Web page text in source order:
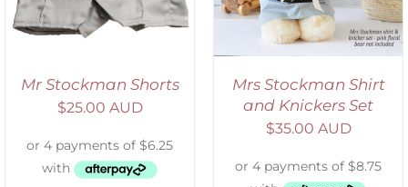
Mr Stockman Shorts
$25.00 AUD
Mrs Stockman Shirt
and Knickers Set
$35.00 AUD